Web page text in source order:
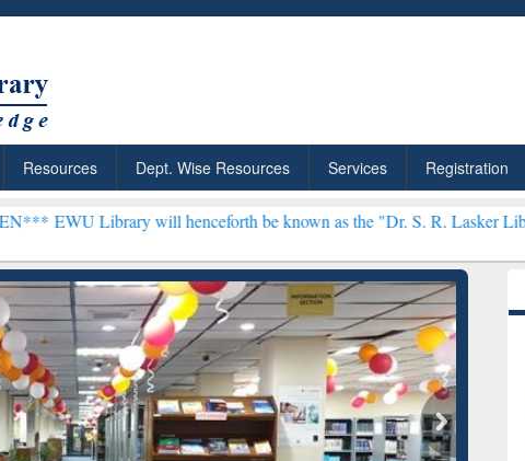
Resources Dept. Wise Resources Services Registration
will henceforth be known as the "Dr. S. R. Lasker Library" ***